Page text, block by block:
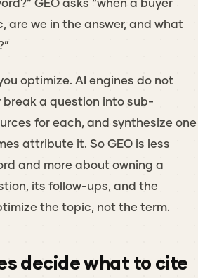
are we in the answer, and what
optimize. AI engines do not
break a question into sub-
for each, and synthesize one
attribute it. So GEO is less
and more about owning a
its follow-ups, and the
the topic, not the term.
decide what to cite